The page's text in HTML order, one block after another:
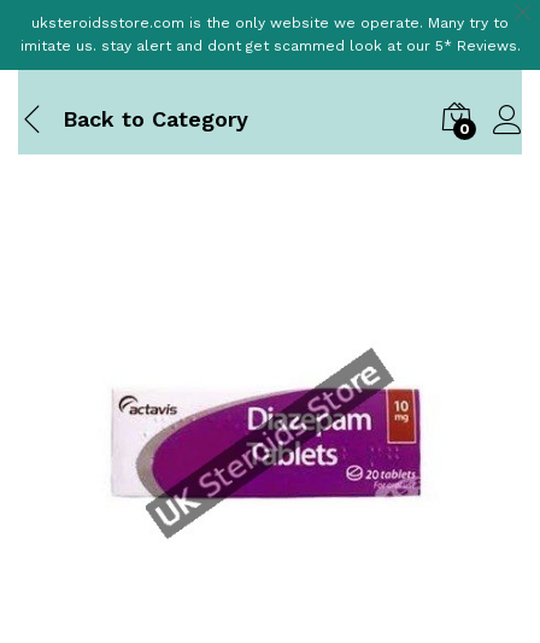
uksteroidsstore.com is the only website we operate. Many try to
imitate us. stay alert and dont get scammed look at our 5* Reviews.
Back to Category 0